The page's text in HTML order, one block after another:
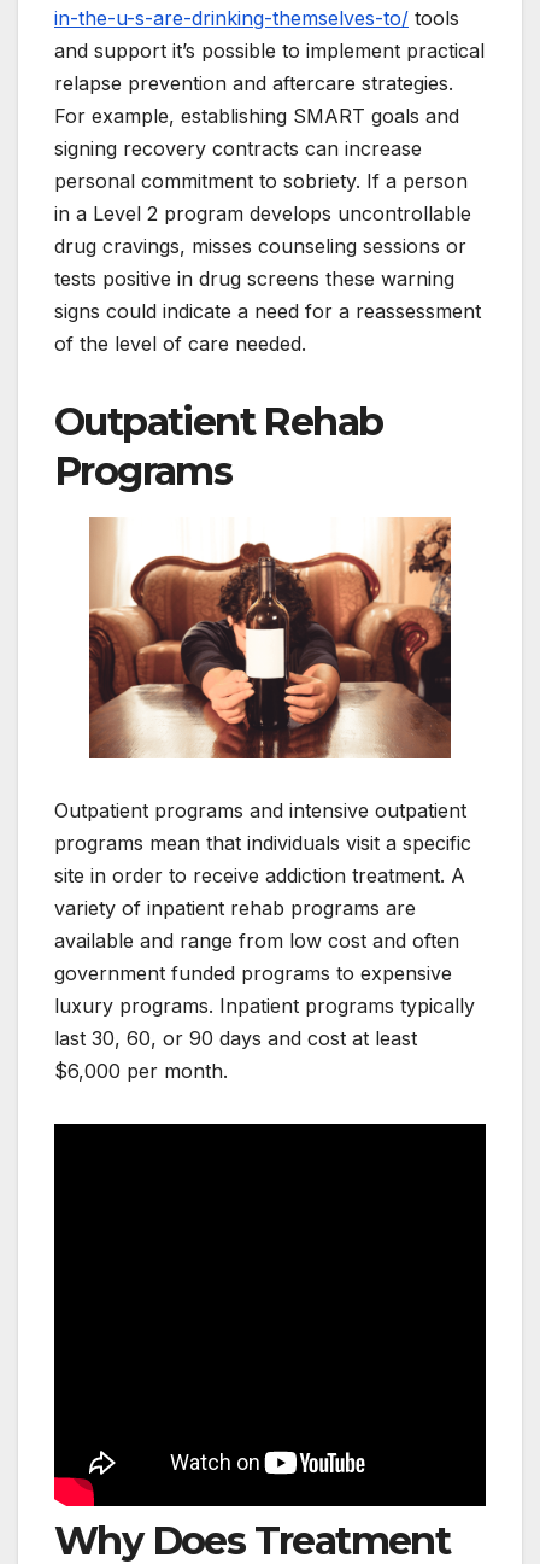
in-the-u-s-are-drinking-themselves-to/ tools
and support it’s possible to implement practical
relapse prevention and aftercare strategies.
For example, establishing SMART goals and
signing recovery contracts can increase
personal commitment to sobriety. If a person
in a Level 2 program develops uncontrollable
drug cravings, misses counseling sessions or
tests positive in drug screens these warning
signs could indicate a need for a reassessment
of the level of care needed.
Outpatient Rehab
Programs
Outpatient programs and intensive outpatient
programs mean that individuals visit a specific
site in order to receive addiction treatment. A
variety of inpatient rehab programs are
available and range from low cost and often
government funded programs to expensive
luxury programs. Inpatient programs typically
last 30, 60, or 90 days and cost at least
$6,000 per month.
Why Does Treatment